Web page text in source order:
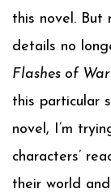
this novel. But
details no
Flashes of War
this particular
novel, I’m
characters’
their world